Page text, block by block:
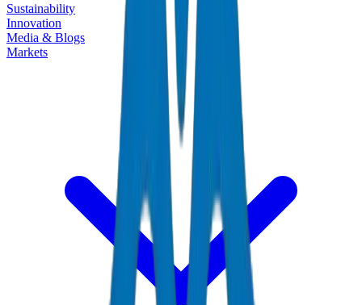
Sustainability
Innovation
Media & Blogs
Markets